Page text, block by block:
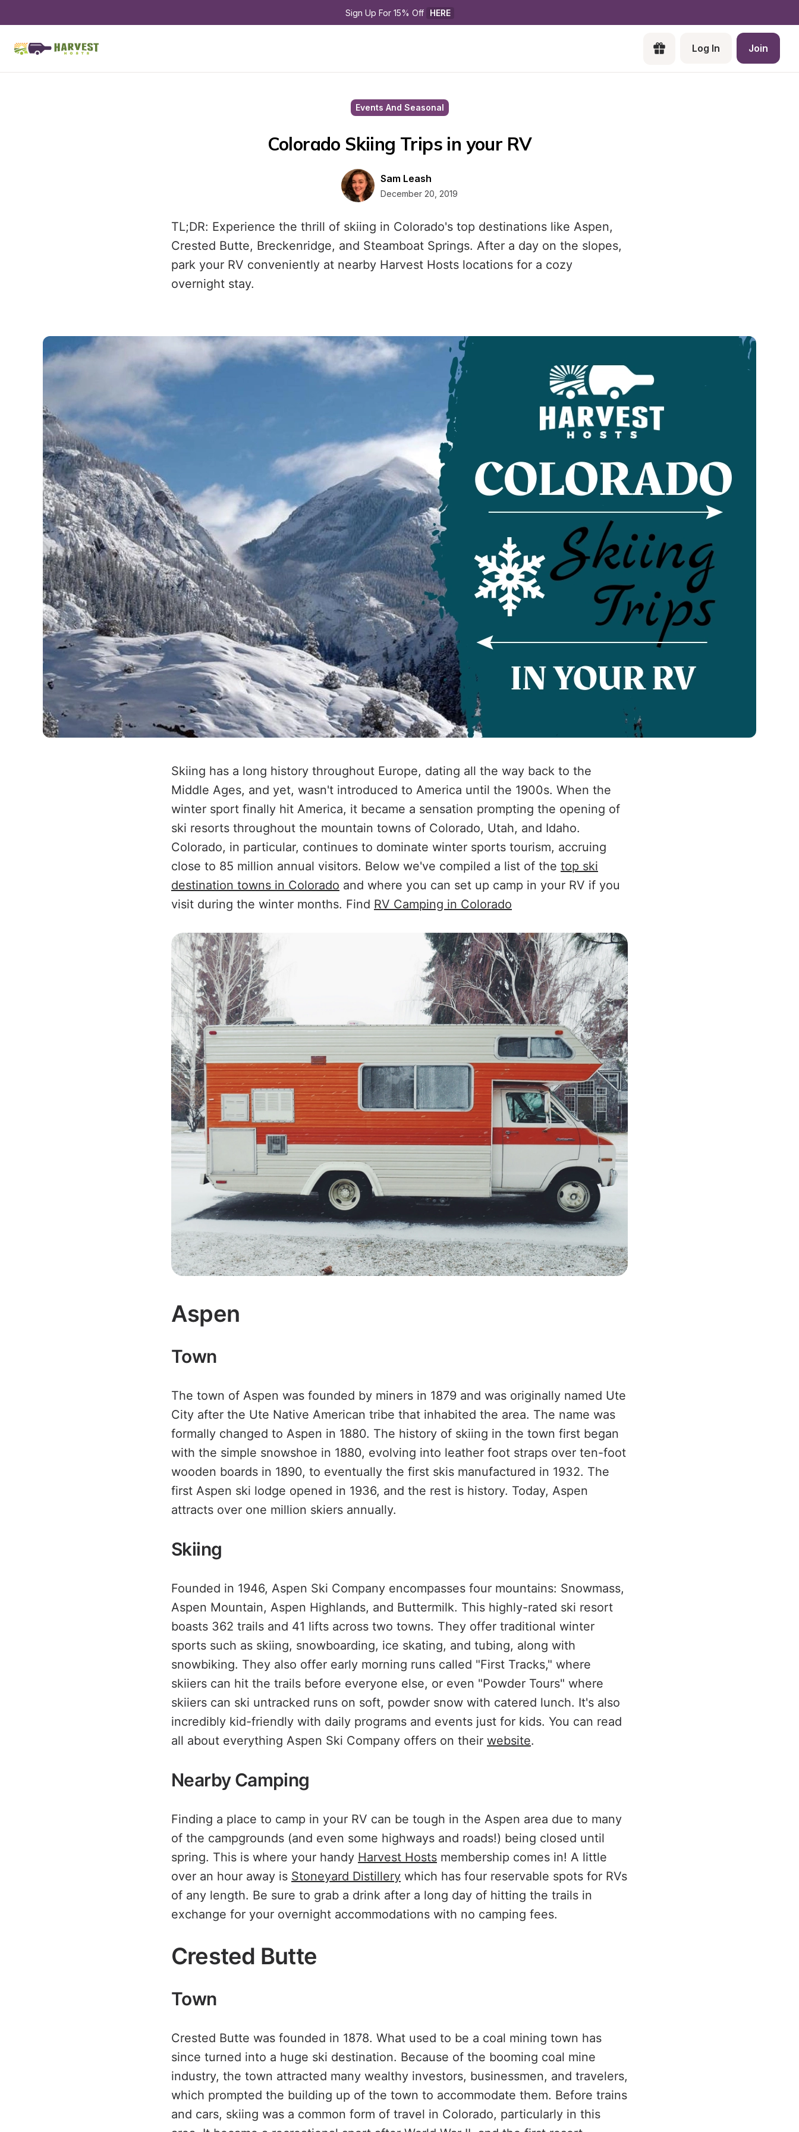
Sign Up For 15% Off HERE
Log In Join
Events And Seasonal
Colorado Skiing Trips in your RV
Sam Leash
December 20, 2019
TL;DR: Experience the thrill of skiing in Colorado's top destinations like Aspen,
Crested Butte, Breckenridge, and Steamboat Springs. After a day on the slopes,
park your RV conveniently at nearby Harvest Hosts locations for a cozy
overnight stay.
Skiing has a long history throughout Europe, dating all the way back to the
Middle Ages, and yet, wasn't introduced to America until the 1900s. When the
winter sport finally hit America, it became a sensation prompting the opening of
ski resorts throughout the mountain towns of Colorado, Utah, and Idaho.
Colorado, in particular, continues to dominate winter sports tourism, accruing
close to 85 million annual visitors. Below we've compiled a list of the top ski
destination towns in Colorado and where you can set up camp in your RV if you
visit during the winter months. Find RV Camping in Colorado
Aspen
Town
The town of Aspen was founded by miners in 1879 and was originally named Ute
City after the Ute Native American tribe that inhabited the area. The name was
formally changed to Aspen in 1880. The history of skiing in the town first began
with the simple snowshoe in 1880, evolving into leather foot straps over ten-foot
wooden boards in 1890, to eventually the first skis manufactured in 1932. The
first Aspen ski lodge opened in 1936, and the rest is history. Today, Aspen
attracts over one million skiers annually.
Skiing
Founded in 1946, Aspen Ski Company encompasses four mountains: Snowmass,
Aspen Mountain, Aspen Highlands, and Buttermilk. This highly-rated ski resort
boasts 362 trails and 41 lifts across two towns. They offer traditional winter
sports such as skiing, snowboarding, ice skating, and tubing, along with
snowbiking. They also offer early morning runs called "First Tracks," where
skiiers can hit the trails before everyone else, or even "Powder Tours" where
skiiers can ski untracked runs on soft, powder snow with catered lunch. It's also
incredibly kid-friendly with daily programs and events just for kids. You can read
all about everything Aspen Ski Company offers on their website.
Nearby Camping
Finding a place to camp in your RV can be tough in the Aspen area due to many
of the campgrounds (and even some highways and roads!) being closed until
spring. This is where your handy Harvest Hosts membership comes in! A little
over an hour away is Stoneyard Distillery which has four reservable spots for RVs
of any length. Be sure to grab a drink after a long day of hitting the trails in
exchange for your overnight accommodations with no camping fees.
Crested Butte
Town
Crested Butte was founded in 1878. What used to be a coal mining town has
since turned into a huge ski destination. Because of the booming coal mine
industry, the town attracted many wealthy investors, businessmen, and travelers,
which prompted the building up of the town to accommodate them. Before trains
and cars, skiing was a common form of travel in Colorado, particularly in this